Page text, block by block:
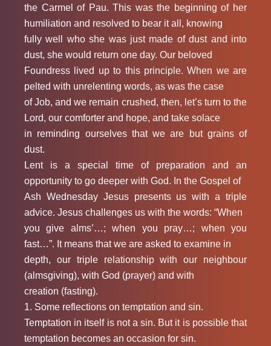
the Carmel of Pau. This was the beginning of her
humiliation and resolved to bear it all, knowing
fully well who she was just made of dust and into
dust, she would return one day. Our beloved
Foundress lived up to this principle. When we are
pelted with unrelenting words, as was the case
of Job, and we remain crushed, then, let’s turn to the
Lord, our comforter and hope, and take solace
in reminding ourselves that we are but grains of
dust.
Lent is a special time of preparation and an
opportunity to go deeper with God. In the Gospel of
Ash Wednesday Jesus presents us with a triple
advice. Jesus challenges us with the words: “When
you give alms’…; when you pray…; when you
fast…”. It means that we are asked to examine in
depth, our triple relationship with our neighbour
(almsgiving), with God (prayer) and with
creation (fasting).
1. Some reflections on temptation and sin.
Temptation in itself is not a sin. But it is possible that
temptation becomes an occasion for sin.